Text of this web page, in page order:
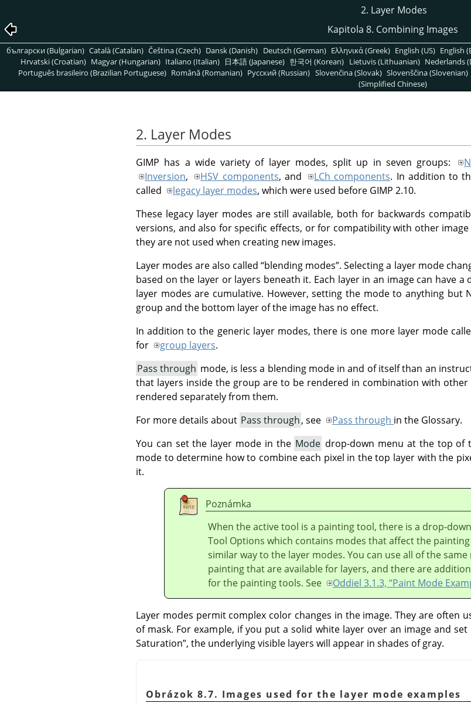
2. Layer Modes
Kapitola 8. Combining Images
български (Bulgarian) Català (Catalan) Čeština (Czech) Dansk (Danish) Deutsch (German) Ελληνικά (Greek) English (US) English
Hrvatski (Croatian) Magyar (Hungarian) Italiano (Italian) 日本語 (Japanese) 한국어 (Korean) Lietuvis (Lithuanian) Nederlands
Português brasileiro (Brazilian Portuguese) Română (Romanian) Pусский (Russian) Slovenčina (Slovak) Slovenščina (Slovenian)
(Simplified Chinese)
2. Layer Modes
GIMP has a wide variety of layer modes, split up in seven groups:
Inversion, HSV components, and LCh components. In addition to
called
legacy layer modes, which were used before GIMP 2.10.
These legacy layer modes are still available, both for backwards
versions, and also for specific effects, or for compatibility with other
they are not used when creating new images.
Layer modes are also called“blending modes”. Selecting a layer mode
based on the layer or layers beneath it. Each layer in an image can have
layer modes are cumulative. However, setting the mode to anything
group and the bottom layer of the image has no effect.
In addition to the generic layer modes, there is one more layer mode
for
group layers.
Pass through mode, is less a blending mode in and of itself than an
that layers inside the group are to be rendered in combination with
rendered separately from them.
For more details about Pass through, see Pass through in the Glossary.
You can set the layer mode in the Mode drop-down menu at the top of
mode to determine how to combine each pixel in the top layer with the
it.
Poznámka
When the active tool is a painting tool, there is a drop-
Tool Options which contains modes that affect the
similar way to the layer modes. You can use all of the
painting that are available for layers, and there are
for the painting tools. See
Oddiel 3.1.3, “Paint Mode
Layer modes permit complex color changes in the image. They are often
of mask. For example, if you put a solid white layer over an image and
Saturation”, the underlying visible layers will appear in shades of gray.
Obrázok 8.7. Images used for the layer mode examples